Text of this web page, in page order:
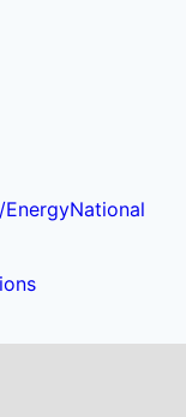
EnergyNational